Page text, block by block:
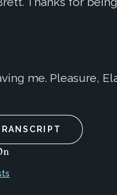
me. Pleasure,